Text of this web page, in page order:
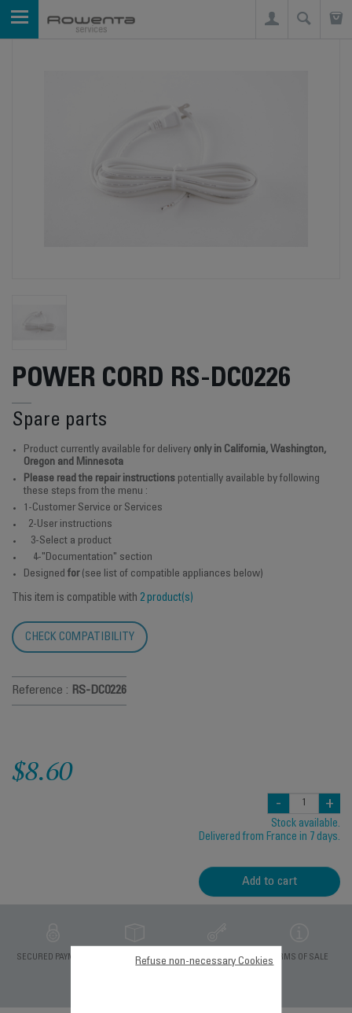
POWER CORD RS-DC0226
Spare parts
Product currently available for delivery only in California, Washington,
Oregon and Minnesota
Please read the repair instructions potentially available by following
these steps from the menu :
1-Customer Service or Services
2-User instructions
3-Select a product
4-"Documentation" section
Designed for(see list of compatible appliances below)
This item is compatible with 2 product(s)
CHECK COMPATIBILITY
Reference : RS-DC0226
$8.60
- +
Stock available.
Delivered from France in 7 days.
Add to cart
SECURED PAYMENT
DELIVERY PERIODS 5
DAYS
PRIVATE DATA
PROTECTION
TERMS OF SALE
Refuse non-necessary Cookies